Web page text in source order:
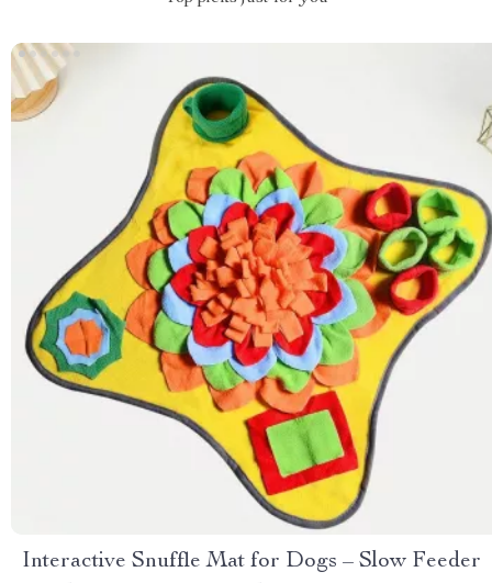
Interactive Snuffle Mat for Dogs – Slow Feeder